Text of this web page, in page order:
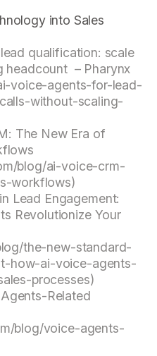
into Sales
qualification: scale
headcount – Pharynx
voice-agents-for-lead-
without-scaling-
The New Era of
blog/ai-voice-crm-
workflows)
Lead Engagement:
Revolutionize Your
the-new-standard-
how-ai-voice-agents-
processes)
Related
blog/voice-agents-